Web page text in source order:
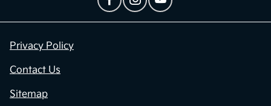
Privacy Policy
Contact Us
Sitemap